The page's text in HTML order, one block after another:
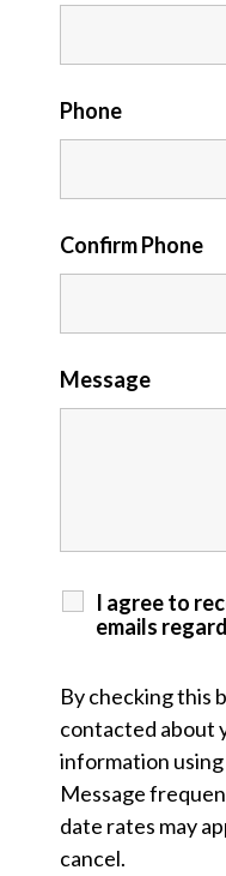
Phone
Confirm Phone
Message
I agree to
emails
By checking this
contacted about
information
Message
date rates may
cancel.